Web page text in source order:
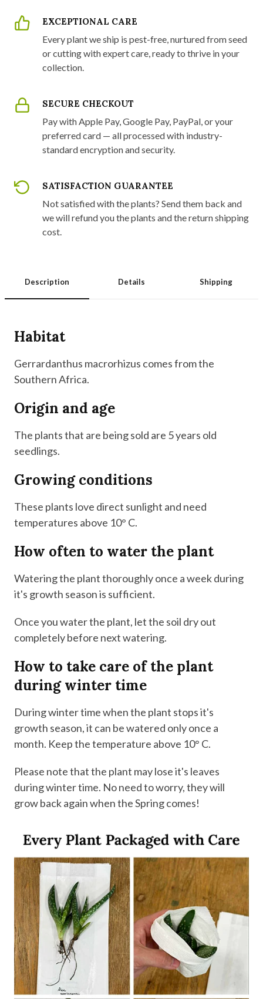
EXCEPTIONAL CARE
Every plant we ship is pest-free, nurtured from seed
or cutting with expert care, ready to thrive in your
collection.
SECURE CHECKOUT
Pay with Apple Pay, Google Pay, PayPal, or your
preferred card — all processed with industry-
standard encryption and security.
SATISFACTION GUARANTEE
Not satisfied with the plants? Send them back and
we will refund you the plants and the return shipping
cost.
Description Details Shipping
Habitat
Gerrardanthus macrorhizus comes from the
Southern Africa.
Origin and age
The plants that are being sold are 5 years old
seedlings.
Growing conditions
These plants love direct sunlight and need
temperatures above 10° C.
How often to water the plant
Watering the plant thoroughly once a week during
it's growth season is sufficient.
Once you water the plant, let the soil dry out
completely before next watering.
How to take care of the plant
during winter time
During winter time when the plant stops it's
growth season, it can be watered only once a
month. Keep the temperature above 10° C.
Please note that the plant may lose it's leaves
during winter time. No need to worry, they will
grow back again when the Spring comes!